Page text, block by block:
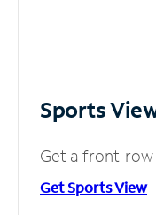
Sports
Get a front-row
Get Sports View